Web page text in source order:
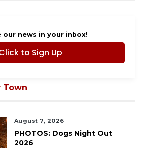
our news in your inbox!
Click to Sign Up
Town
August 7, 2026
PHOTOS: Dogs Night Out
2026